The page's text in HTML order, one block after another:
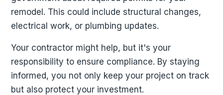
remodel. This could include structural changes,
electrical work, or plumbing updates.
Your contractor might help, but it's your
responsibility to ensure compliance. By staying
informed, you not only keep your project on track
but also protect your investment.